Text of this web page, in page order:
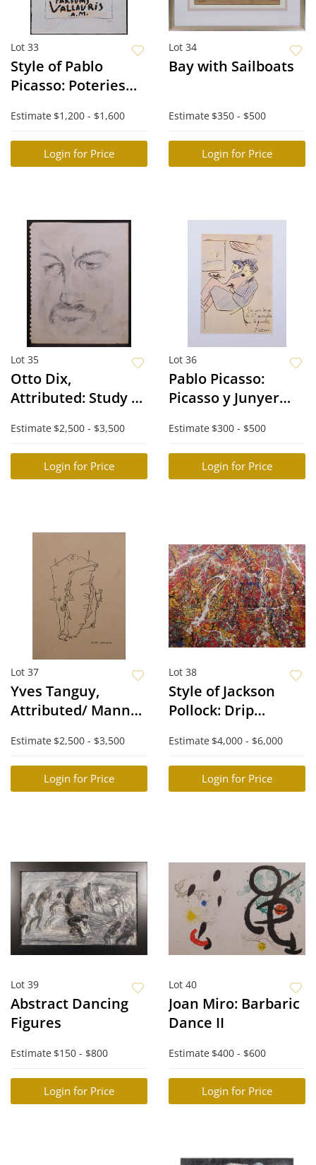
Lot 33
Style of Pablo
Picasso: Poteries
Estimate $1,200 - $1,600
Login for Price
Lot 34
Bay with Sailboats
Estimate $350 - $500
Login for Price
Lot 35
Otto Dix,
Attributed: Study of
Estimate $2,500 - $3,500
Login for Price
Lot 36
Pablo Picasso:
Picasso y Junyer
Frontera
Estimate $300 - $500
Login for Price
Lot 37
Yves Tanguy,
Attributed/ Manner
Estimate $2,500 - $3,500
Login for Price
Lot 38
Style of Jackson
Pollock: Drip
Estimate $4,000 - $6,000
Login for Price
Lot 39
Abstract Dancing
Figures
Estimate $150 - $800
Login for Price
Lot 40
Joan Miro: Barbaric
Dance II
Estimate $400 - $600
Login for Price